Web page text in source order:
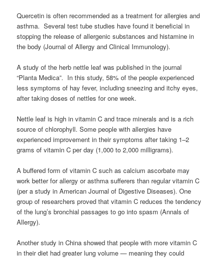
Quercetin is often recommended as a treatment for allergies and
asthma. Several test tube studies have found it beneficial in
stopping the release of allergenic substances and histamine in
the body (Journal of Allergy and Clinical Immunology).
A study of the herb nettle leaf was published in the journal
“Planta Medica”. In this study, 58% of the people experienced
less symptoms of hay fever, including sneezing and itchy eyes,
after taking doses of nettles for one week.
Nettle leaf is high in vitamin C and trace minerals and is a rich
source of chlorophyll. Some people with allergies have
experienced improvement in their symptoms after taking 1–2
grams of vitamin C per day (1,000 to 2,000 milligrams).
A buffered form of vitamin C such as calcium ascorbate may
work better for allergy or asthma sufferers than regular vitamin C
(per a study in American Journal of Digestive Diseases). One
group of researchers proved that vitamin C reduces the tendency
of the lung’s bronchial passages to go into spasm (Annals of
Allergy).
Another study in China showed that people with more vitamin C
in their diet had greater lung volume — meaning they could